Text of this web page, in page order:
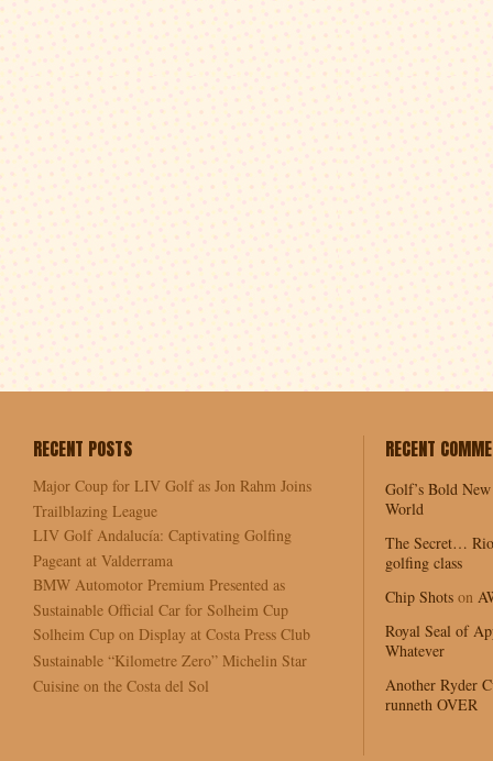
RECENT POSTS
Major Coup for LIV Golf as Jon Rahm Joins
Trailblazing League
LIV Golf Andalucía: Captivating Golfing
Pageant at Valderrama
BMW Automotor Premium Presented as
Sustainable Official Car for Solheim Cup
Solheim Cup on Display at Costa Press Club
Sustainable “Kilometre Zero” Michelin Star
Cuisine on the Costa del Sol
RECENT
Golf’s Bold
World
The Secret…
golfing class
Chip Shots on
Royal Seal of
Whatever
Another Ryder
runneth OVER